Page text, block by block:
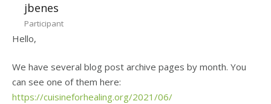
jbenes
Participant
Hello,
We have several blog post archive pages by month. You
can see one of them here:
https://cuisineforhealing.org/2021/06/